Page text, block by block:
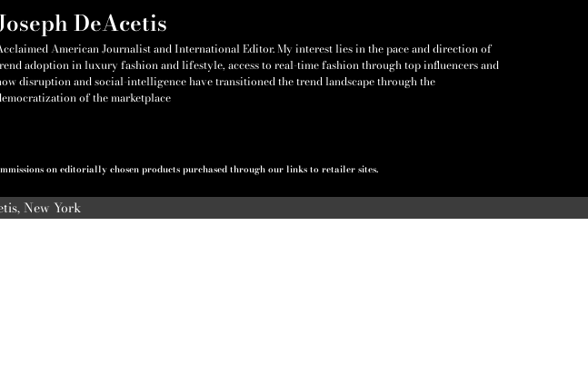
DeAcetis
American Journalist and International Editor. My interest lies in the pace and direction of
adoption in luxury fashion and lifestyle, access to real-time fashion through top influencers and
disruption and social-intelligence have transitioned the trend landscape through the
of the marketplace
on editorially chosen products purchased through our links to retailer sites.
New York